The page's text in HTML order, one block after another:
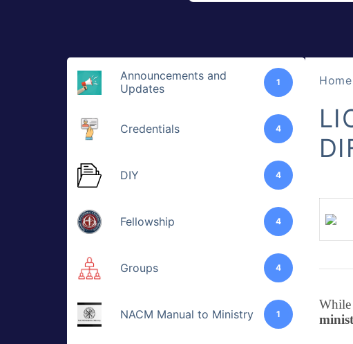
Announcements and
Updates
1
Credentials 4
DIY 4
Fellowship 4
Groups 4
NACM Manual to Ministry 1
Home
While